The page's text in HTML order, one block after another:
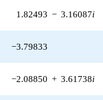
q^{24} +
(1.02740 -
q^{25} +
(1.89916 +
q^{26}
+5.33003
1.82493 − 3.16087i
−3.79833
−2.08850 + 3.61738i